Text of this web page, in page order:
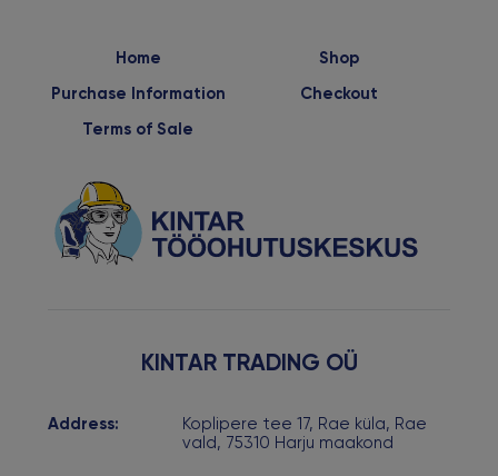
Home
Purchase Information
Terms of Sale
Shop
Checkout
KINTAR TRADING OÜ
Address:
Koplipere tee 17, Rae küla, Rae
vald, 75310 Harju maakond